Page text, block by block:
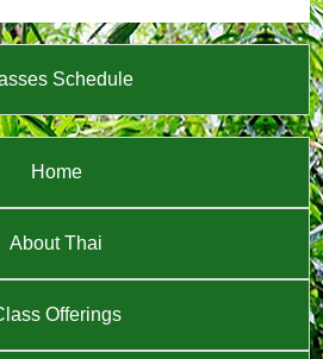
Schedule
Home
About Thai
Offerings